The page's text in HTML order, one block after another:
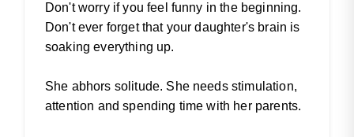
Don't worry if you feel funny in the beginning.
Don't ever forget that your daughter's brain is
soaking everything up.
She abhors solitude. She needs stimulation,
attention and spending time with her parents.